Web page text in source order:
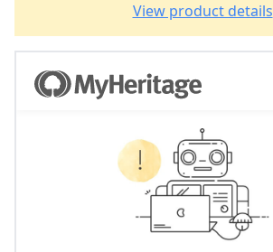
View product details